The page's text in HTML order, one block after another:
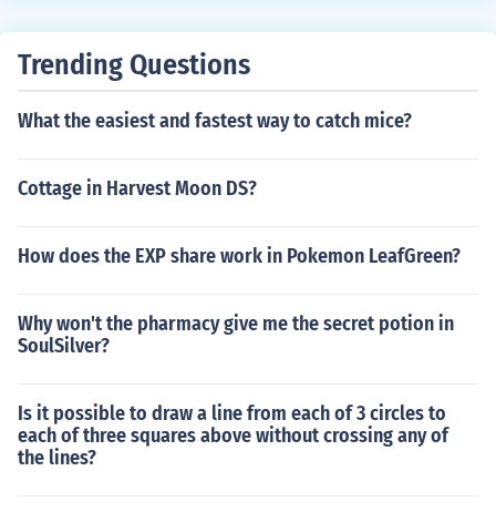
Trending Questions
What the easiest and fastest way to catch mice?
Cottage in Harvest Moon DS?
How does the EXP share work in Pokemon LeafGreen?
Why won't the pharmacy give me the secret potion in
SoulSilver?
Is it possible to draw a line from each of 3 circles to
each of three squares above without crossing any of
the lines?